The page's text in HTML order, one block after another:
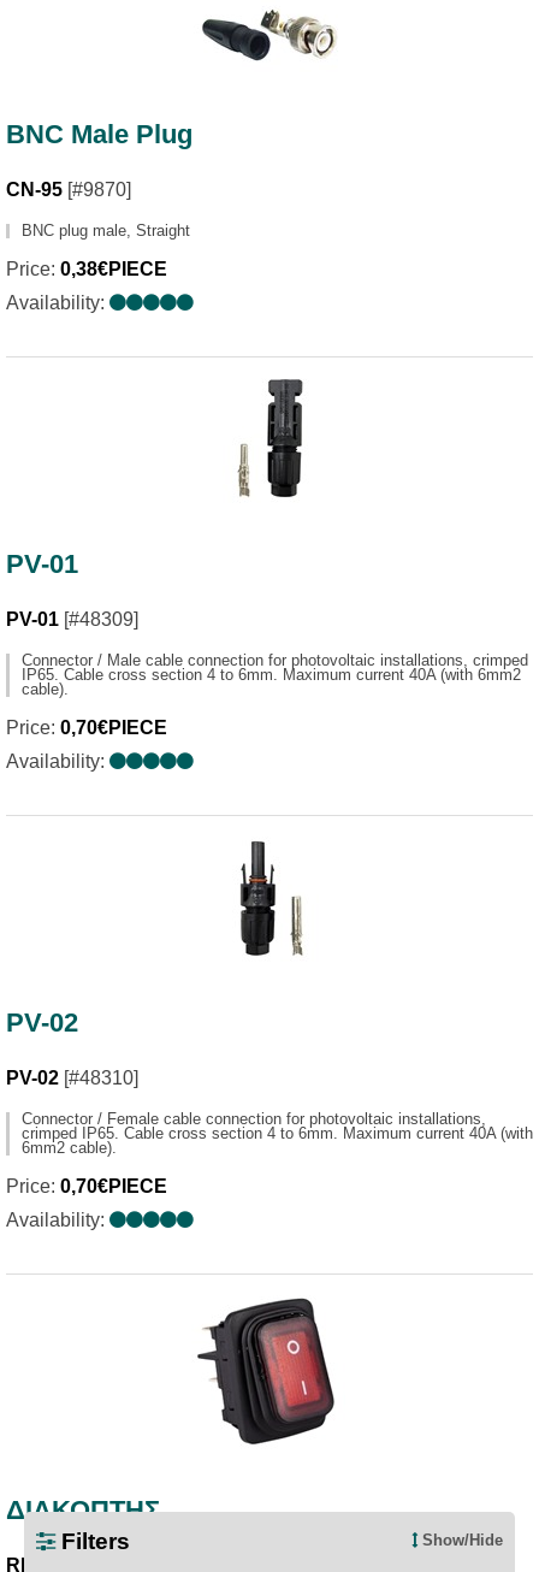
Show/Hide
Filters
BNC Male Plug
CN-95 [#9870]
BNC plug male, Straight
Price: 0,38€PIECE
Availability:
PV-01
PV-01 [#48309]
Connector / Male cable connection for photovoltaic installations, crimped
IP65. Cable cross section 4 to 6mm. Maximum current 40A (with 6mm2
cable).
Price: 0,70€PIECE
Availability:
PV-02
PV-02 [#48310]
Connector / Female cable connection for photovoltaic installations,
crimped IP65. Cable cross section 4 to 6mm. Maximum current 40A (with
6mm2 cable).
Price: 0,70€PIECE
Availability:
ΔΙΑΚΟΠΤΗΣ
RED/0-1